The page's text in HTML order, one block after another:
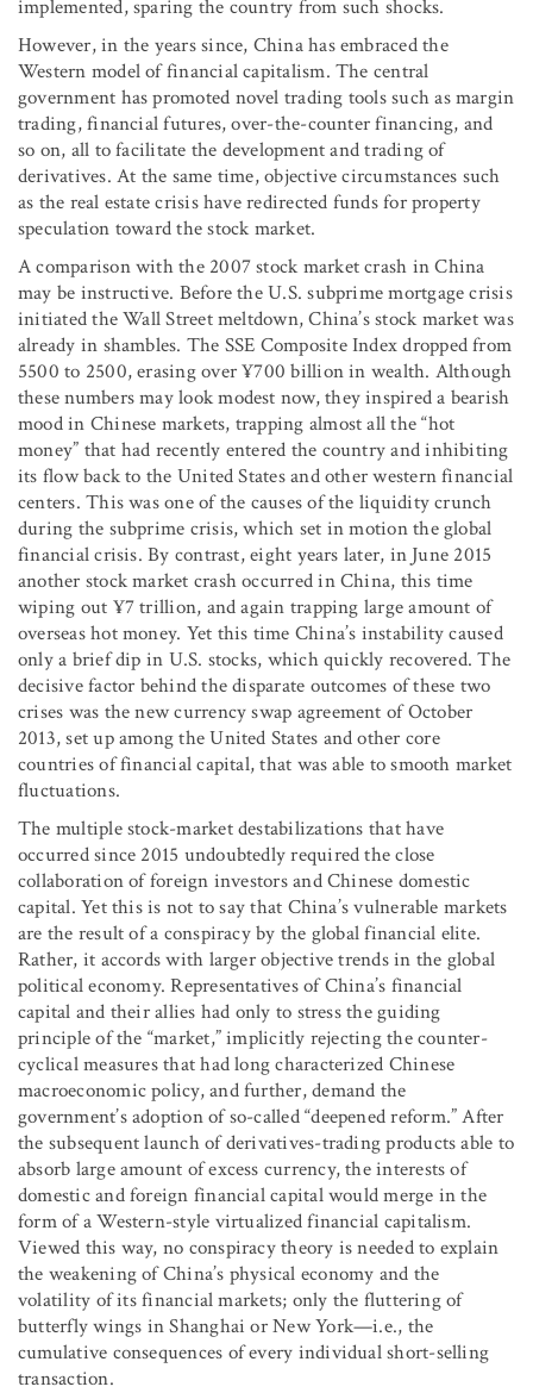
implemented, sparing the country from such shocks.
However, in the years since, China has embraced the
Western model of financial capitalism. The central
government has promoted novel trading tools such as margin
trading, financial futures, over-the-counter financing, and
so on, all to facilitate the development and trading of
derivatives. At the same time, objective circumstances such
as the real estate crisis have redirected funds for property
speculation toward the stock market.
A comparison with the 2007 stock market crash in China
may be instructive. Before the U.S. subprime mortgage crisis
initiated the Wall Street meltdown, China’s stock market was
already in shambles. The SSE Composite Index dropped from
5500 to 2500, erasing over ¥700 billion in wealth. Although
these numbers may look modest now, they inspired a bearish
mood in Chinese markets, trapping almost all the “hot
money” that had recently entered the country and inhibiting
its flow back to the United States and other western financial
centers. This was one of the causes of the liquidity crunch
during the subprime crisis, which set in motion the global
financial crisis. By contrast, eight years later, in June 2015
another stock market crash occurred in China, this time
wiping out ¥7 trillion, and again trapping large amount of
overseas hot money. Yet this time China’s instability caused
only a brief dip in U.S. stocks, which quickly recovered. The
decisive factor behind the disparate outcomes of these two
crises was the new currency swap agreement of October
2013, set up among the United States and other core
countries of financial capital, that was able to smooth market
fluctuations.
The multiple stock-market destabilizations that have
occurred since 2015 undoubtedly required the close
collaboration of foreign investors and Chinese domestic
capital. Yet this is not to say that China’s vulnerable markets
are the result of a conspiracy by the global financial elite.
Rather, it accords with larger objective trends in the global
political economy. Representatives of China’s financial
capital and their allies had only to stress the guiding
principle of the “market,” implicitly rejecting the counter-
cyclical measures that had long characterized Chinese
macroeconomic policy, and further, demand the
government’s adoption of so-called “deepened reform.” After
the subsequent launch of derivatives-trading products able to
absorb large amount of excess currency, the interests of
domestic and foreign financial capital would merge in the
form of a Western-style virtualized financial capitalism.
Viewed this way, no conspiracy theory is needed to explain
the weakening of China’s physical economy and the
volatility of its financial markets; only the fluttering of
butterfly wings in Shanghai or New York—i.e., the
cumulative consequences of every individual short-selling
transaction.